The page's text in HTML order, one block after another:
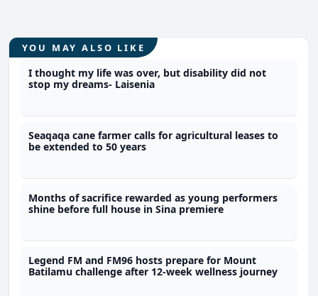
YOU MAY ALSO LIKE
I thought my life was over, but disability did not
stop my dreams- Laisenia
Seaqaqa cane farmer calls for agricultural leases to
be extended to 50 years
Months of sacrifice rewarded as young performers
shine before full house in Sina premiere
Legend FM and FM96 hosts prepare for Mount
Batilamu challenge after 12-week wellness journey